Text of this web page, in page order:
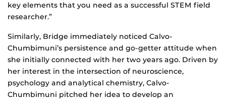
key elements that you need as a successful STEM field
researcher.”
Similarly, Bridge immediately noticed Calvo-
Chumbimuni’s persistence and go-getter attitude when
she initially connected with her two years ago. Driven by
her interest in the intersection of neuroscience,
psychology and analytical chemistry, Calvo-
Chumbimuni pitched her idea to develop an